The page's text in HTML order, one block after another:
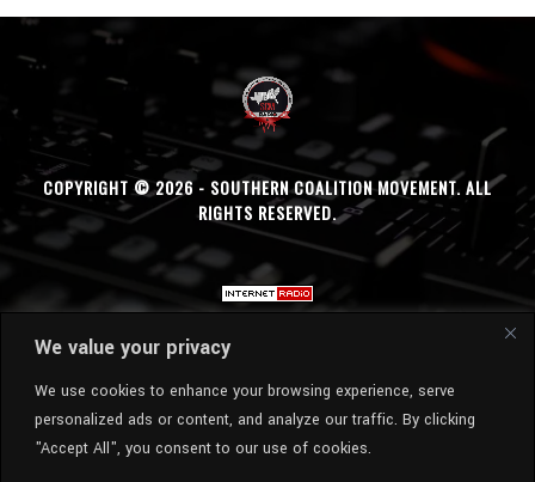
We value your privacy
We use cookies to enhance your browsing experience, serve
personalized ads or content, and analyze our traffic. By clicking
"Accept All", you consent to our use of cookies.
COPYRIGHT © 2026 - SOUTHERN COALITION MOVEMENT. ALL
RIGHTS RESERVED.